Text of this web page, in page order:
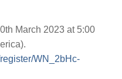
March 2023 at 5:00
WN_2bHc-